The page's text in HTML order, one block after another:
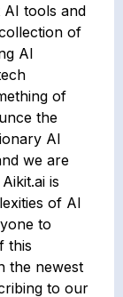
tools and
of
AI
of
the
AI
we are
is
of AI
to
this
the newest
to our